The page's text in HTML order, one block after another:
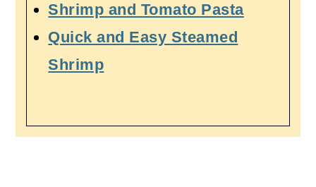
Shrimp and Tomato Pasta
Quick and Easy Steamed
Shrimp